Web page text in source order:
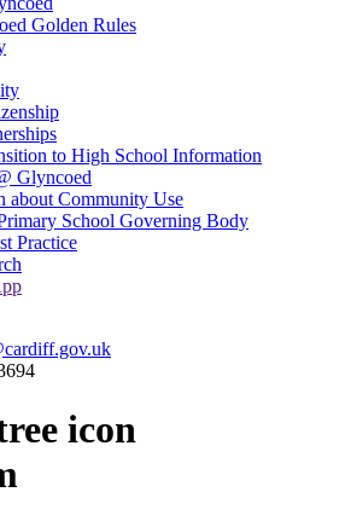
Golden Rules
to High School Information
Glyncoed
about Community Use
School Governing Body
Practice